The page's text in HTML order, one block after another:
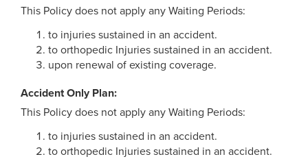
This Policy does not apply any Waiting Periods:
to injuries sustained in an accident.
to orthopedic Injuries sustained in an accident.
upon renewal of existing coverage.
Accident Only Plan:
This Policy does not apply any Waiting Periods:
to injuries sustained in an accident.
to orthopedic Injuries sustained in an accident.